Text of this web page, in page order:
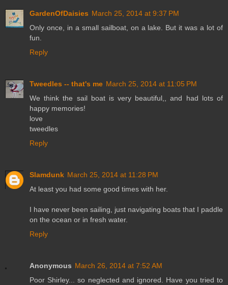
GardenOfDaisies March 25, 2014 at 9:37 PM
Only once, in a small sailboat, on a lake. But it was a lot of
fun.
Reply
Tweedles -- that's me March 25, 2014 at 11:05 PM
We think the sail boat is very beautiful,, and had lots of
happy memories!
love
tweedles
Reply
Slamdunk March 25, 2014 at 11:28 PM
At least you had some good times with her.
I have never been sailing, just navigating boats that I paddle
on the ocean or in fresh water.
Reply
Anonymous March 26, 2014 at 7:52 AM
Poor Shirley... so neglected and ignored. Have you tried to